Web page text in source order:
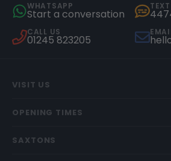
WHATSAPP
Start a conversation
CALL US
01245 823205
VISIT US
OPENING TIMES
SAXTONS